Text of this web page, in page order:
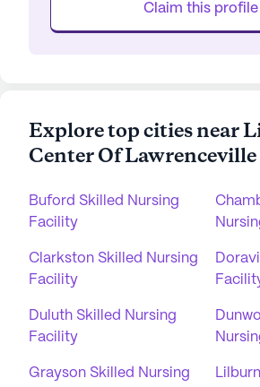
Claim this profile
Explore top cities near
Center Of Lawrenceville
Buford Skilled Nursing
Facility
Clarkston Skilled Nursing
Facility
Duluth Skilled Nursing
Facility
Grayson Skilled Nursing